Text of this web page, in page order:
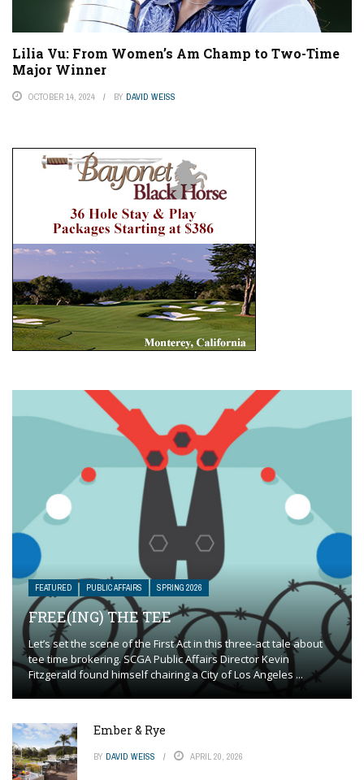
Lilia Vu: From Women’s Am Champ to Two-Time
Major Winner
OCTOBER 14, 2024 BY DAVID WEISS
FEATURED PUBLIC AFFAIRS SPRING 2026
FREE(ING) THE TEE
Let’s set the scene of the First Act in this three-act tale about
tee time brokering. SCGA Public Affairs Director Kevin
Fitzgerald found himself chairing a City of Los Angeles ...
Ember & Rye
BY DAVID WEISS APRIL 20, 2026